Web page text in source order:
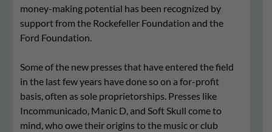
money-making potential has been recognized by
support from the Rockefeller Foundation and the
Ford Foundation.
Some of the new presses that have entered the field
in the last few years have done so on a for-profit
basis, often as sole proprietorships. Presses like
Incommunicado, Manic D, and Soft Skull come to
mind, who owe their origins to the music or club